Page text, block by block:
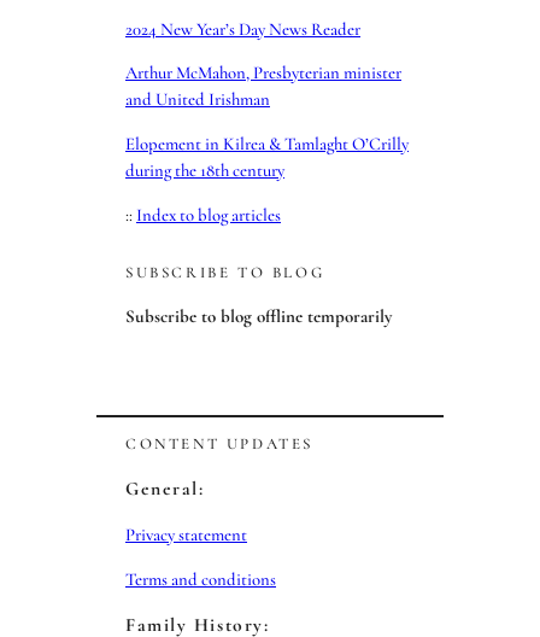
2024 New Year’s Day News Reader
Arthur McMahon, Presbyterian minister
and United Irishman
Elopement in Kilrea & Tamlaght O’Crilly
during the 18th century
:: Index to blog articles
SUBSCRIBE TO BLOG
Subscribe to blog offline temporarily
CONTENT UPDATES
General:
Privacy statement
Terms and conditions
Family History: